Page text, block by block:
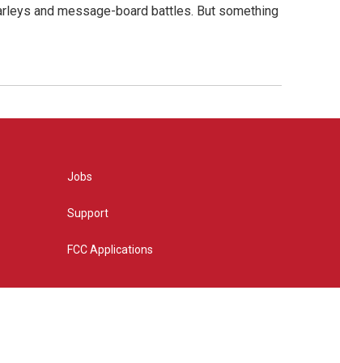
and message-board battles. But something
Jobs
Support
FCC Applications